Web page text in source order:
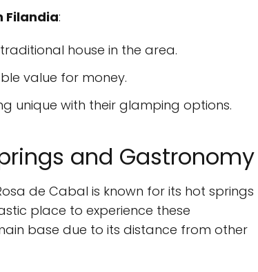
Filandia:
house in the area.
value for money.
unique with their glamping options.
and Gastronomy
de Cabal is known for its hot springs
place to experience these
base due to its distance from other